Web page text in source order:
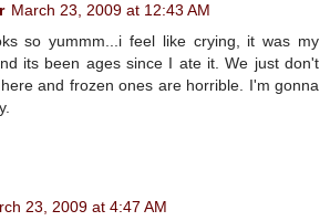
March 23, 2009 at 12:43 AM
so yummm...i feel like crying, it was my
its been ages since I ate it. We just don't
and frozen ones are horrible. I'm gonna
23, 2009 at 4:47 AM